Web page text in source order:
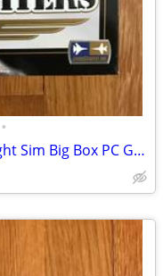
•
Vintage "Jane's WWII Fighters" Flight Sim Big Box PC Game Mint